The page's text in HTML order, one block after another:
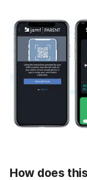
How does